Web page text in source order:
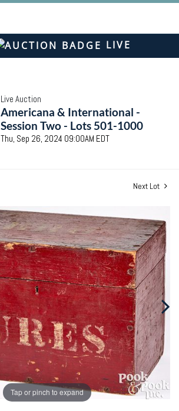
LIVE
Live Auction
Americana & International -
Session Two - Lots 501-1000
Thu, Sep 26, 2024 09:00AM EDT
Next Lot
Tap or pinch to expand